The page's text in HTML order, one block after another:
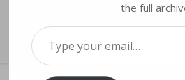
› NASA’s Mighty Moon
the full
Type your email…